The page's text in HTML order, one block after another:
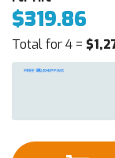
$319.86
Total for 4 =